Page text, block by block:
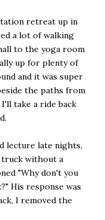
retreat up in
a lot of walking
to the yoga room
up for plenty of
and it was super
the paths from
take a ride back
lecture late nights,
truck without a
"Why don't you
His response was
I removed the